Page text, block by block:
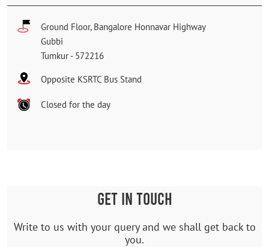
Ground Floor, Bangalore Honnavar Highway
Gubbi
Tumkur - 572216
Opposite KSRTC Bus Stand
Closed for the day
GET IN TOUCH
Write to us with your query and we shall get back to
you.